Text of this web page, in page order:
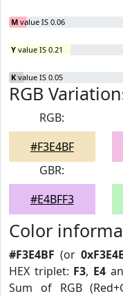
M value IS 0.06
Y value IS 0.21
K value IS 0.05
RGB
RGB:
#F3E4BF
GBR:
#E4BFF3
Color
#F3E4BF (or
HEX triplet: F3, E4
Sum of RGB